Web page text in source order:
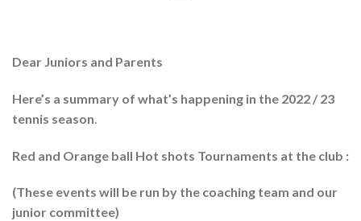
Dear Juniors and Parents
Here’s a summary of what’s happening in the 2022 / 23
tennis season
Red and Orange ball Hot shots Tournaments at the club :
(These events will be run by the coaching team and our
junior committee)